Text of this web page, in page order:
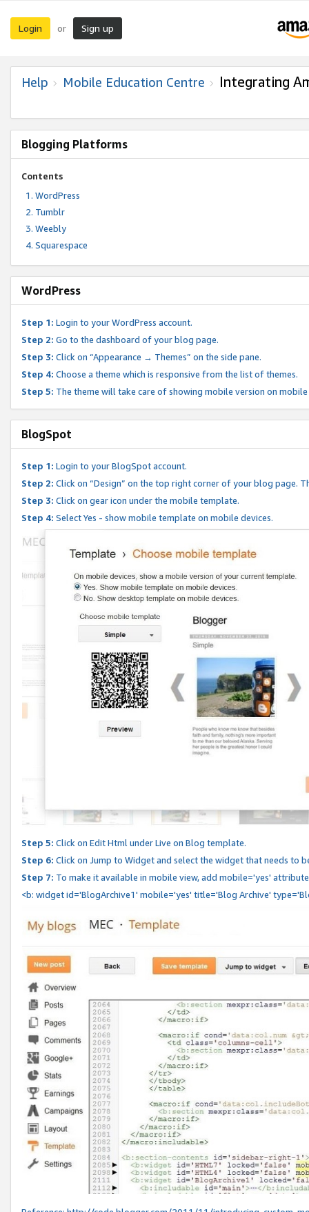
Login or Sign up
Help Mobile Education Centre Integrating
Blogging Platforms
Contents
WordPress
Tumblr
Weebly
Squarespace
WordPress
Step 1: Login to your WordPress account.
Step 2: Go to the dashboard of your blog page.
Step 3: Click on “Appearance → Themes” on the side pane.
Step 4: Choose a theme which is responsive from the list of themes.
Step 5: The theme will take care of showing mobile version on mobile
BlogSpot
Step 1: Login to your BlogSpot account.
Step 2: Click on “Design” on the top right corner of your blog page.
Step 3: Click on gear icon under the mobile template.
Step 4: Select Yes - show mobile template on mobile devices.
Step 5: Click on Edit Html under Live on Blog template.
Step 6: Click on Jump to Widget and select the widget that needs to
Step 7: To make it available in mobile view, add mobile='yes'
<b: widget id='BlogArchive1' mobile='yes' title='Blog Archive'